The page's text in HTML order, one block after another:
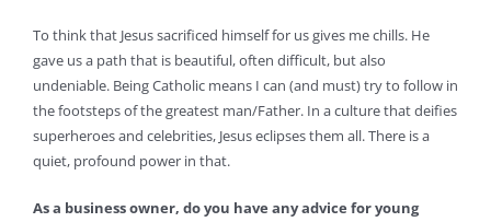
To think that Jesus sacrificed himself for us gives me chills. He
gave us a path that is beautiful, often difficult, but also
undeniable. Being Catholic means I can (and must) try to follow in
the footsteps of the greatest man/Father. In a culture that deifies
superheroes and celebrities, Jesus eclipses them all. There is a
quiet, profound power in that.
As a business owner, do you have any advice for young